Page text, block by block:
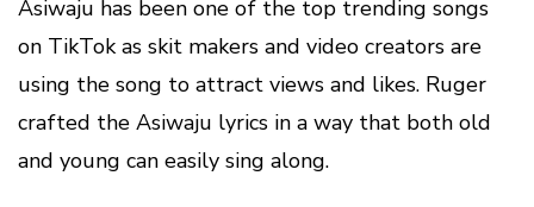
Asiwaju has been one of the top trending songs
on TikTok as skit makers and video creators are
using the song to attract views and likes. Ruger
crafted the Asiwaju lyrics in a way that both old
and young can easily sing along.